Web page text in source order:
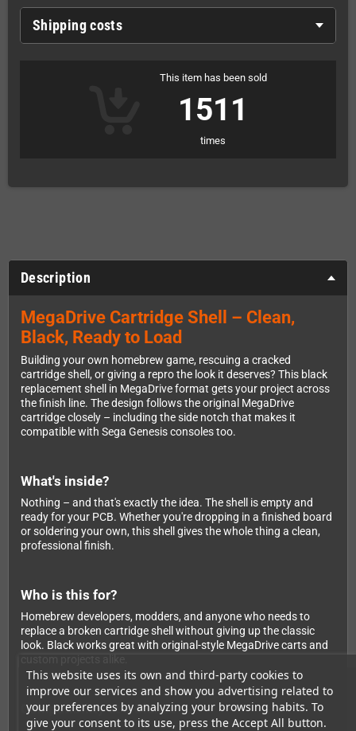
This website uses its own and third-party cookies to
improve our services and show you advertising related to
your preferences by analyzing your browsing habits. To
give your consent to its use, press the Accept All button.
Shipping costs
This item has been sold
1511
times
Description
MegaDrive Cartridge Shell – Clean,
Black, Ready to Load
Building your own homebrew game, rescuing a cracked
cartridge shell, or giving a repro the look it deserves? This black
replacement shell in MegaDrive format gets your project across
the finish line. The design follows the original MegaDrive
cartridge closely – including the side notch that makes it
compatible with Sega Genesis consoles too.
What's inside?
Nothing – and that's exactly the idea. The shell is empty and
ready for your PCB. Whether you're dropping in a finished board
or soldering your own, this shell gives the whole thing a clean,
professional finish.
Who is this for?
Homebrew developers, modders, and anyone who needs to
replace a broken cartridge shell without giving up the classic
look. Black works great with original-style MegaDrive carts and
Compatibility at a Glance